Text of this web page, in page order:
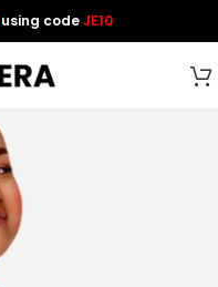
using codeJE10